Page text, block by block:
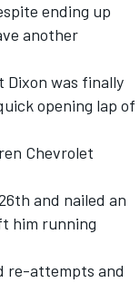
ending up
another
was finally
opening lap of
Chevrolet
and nailed an
him running
re-attempts and